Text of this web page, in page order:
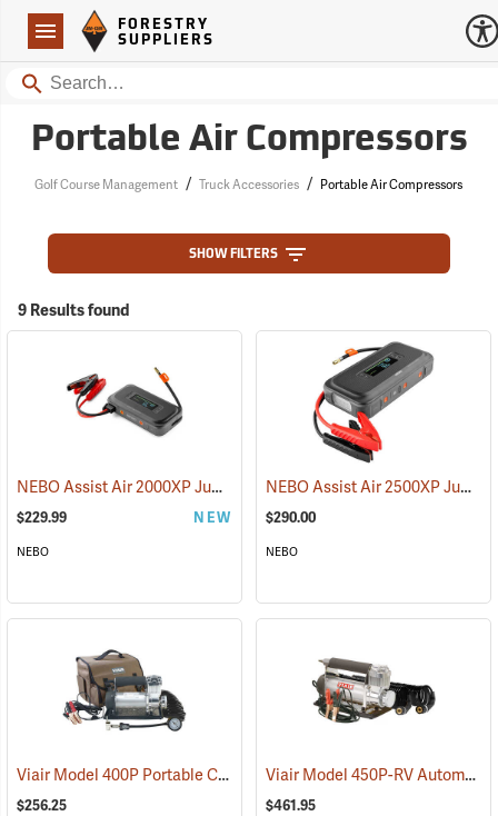
Navigation
Forestry Suppliers Logo
FORESTRY
SUPPLIERS
Search
Portable Air Compressors
Golf Course Management / Truck Accessories / Portable Air Compressors
SHOW FILTERS
9 Results found
NEBO Assist Air 2000XP Jump Starter & Air Compressor (2462)
$229.99 NEW
NEBO
NEBO Assist Air 2500XP Jump Starter & Air Compressor
$290.00
NEBO
Viair Model 400P Portable Compressor Kit (2499)
$256.25
Viair Model 450P-RV Automatic Portable Compressor Kit
$461.95